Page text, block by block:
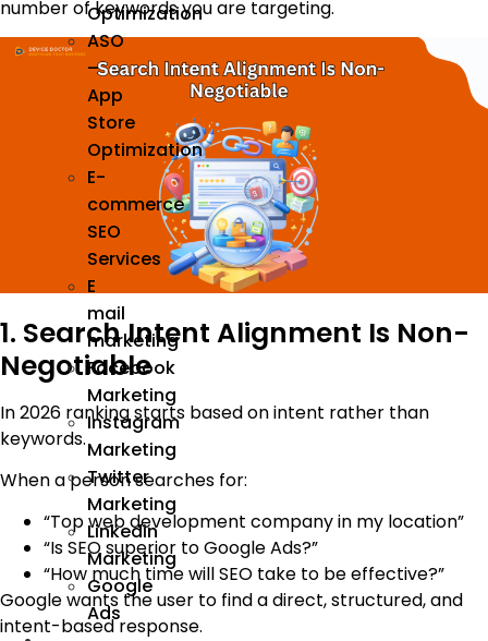
Optimization
ASO
–
App
Store
Optimization
E-
commerce
SEO
Services
E
mail
marketing
Facebook
Marketing
Instagram
Marketing
Twitter
Marketing
Linkedin
Marketing
Google
Ads
number of keywords you are targeting.
1. Search Intent Alignment Is Non-
Negotiable
In 2026 ranking starts based on intent rather than
keywords.
When a person searches for:
“Top web development company in my location”
“Is SEO superior to Google Ads?”
“How much time will SEO take to be effective?”
Google wants the user to find a direct, structured, and
intent-based response.